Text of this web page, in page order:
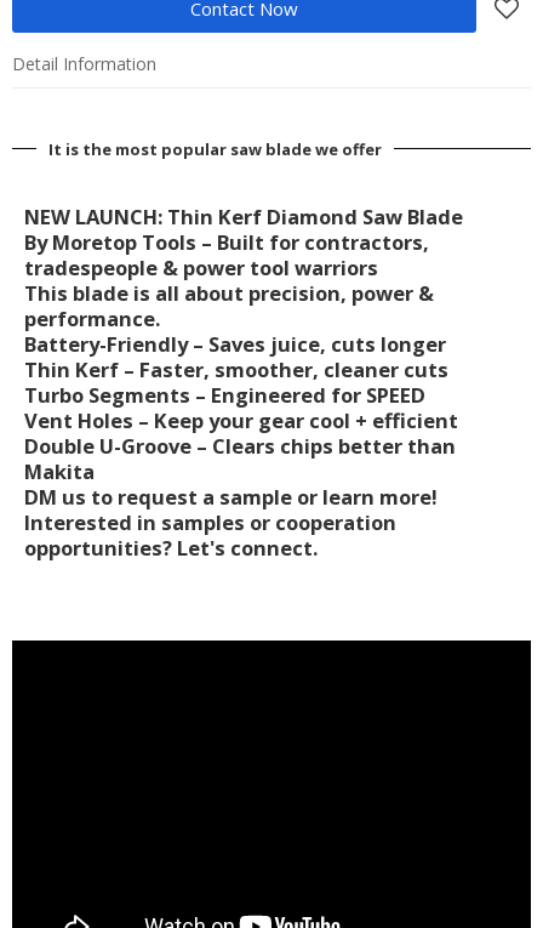
Contact Now
Detail Information
It is the most popular saw blade we offer
NEW LAUNCH: Thin Kerf Diamond Saw Blade
By Moretop Tools – Built for contractors,
tradespeople & power tool warriors
This blade is all about precision, power &
performance.
Battery-Friendly – Saves juice, cuts longer
Thin Kerf – Faster, smoother, cleaner cuts
Turbo Segments – Engineered for SPEED
Vent Holes – Keep your gear cool + efficient
Double U-Groove – Clears chips better than
Makita
DM us to request a sample or learn more!
Interested in samples or cooperation
opportunities? Let's connect.